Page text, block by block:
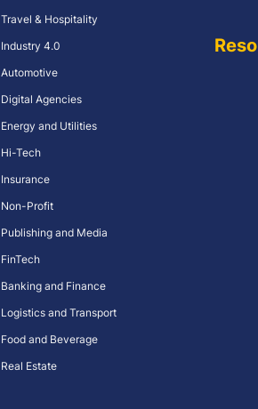
Travel & Hospitality
Industry 4.0
Automotive
Digital Agencies
Energy and Utilities
Hi-Tech
Insurance
Non-Profit
Publishing and Media
FinTech
Banking and Finance
Logistics and Transport
Food and Beverage
Real Estate